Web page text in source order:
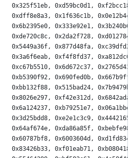
0x325f51eb, 0xd59bc0d1,
0xdff8e8a3, 0x1f636c1b,
0x6b2395e0, 0x333e92e1,
0xde720c8c, 0x2da2f728,
0x5449a36f, 0x877d48fa,
0x3a6f6eab, 0xf4f8fd37,
0xc67b5510, 0x6d672c37,
0xb5390f92, 0x690fed0b,
0xbb132f88, 0x515bad24,
0x8026e297, 0xf42e312d,
0x6a124237, 0xb79251e7,
0x3d25bdd8, 0xe2e1c3c9,
0x64af674e, 0xda86a85f,
0x60787bf8, 0x6003604d,
0x83426b33, 0xf01eab71,